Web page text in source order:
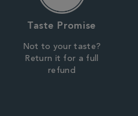
Taste Promise
Not to your taste?
Return it for a full
refund